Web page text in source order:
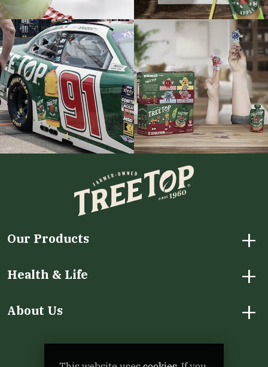
Our Products +
Health & Life +
About Us +
Facebook
Instagram
LinkedIn
X
YouTube